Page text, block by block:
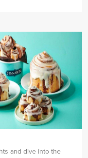
and dive into the